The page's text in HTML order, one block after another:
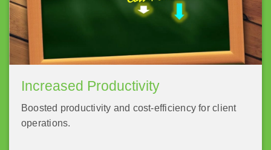
Increased Productivity
Boosted productivity and cost-efficiency for client
operations.